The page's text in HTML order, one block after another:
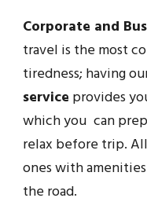
Corporate and
travel is the most
tiredness; having
service provides
which you can
relax before trip.
ones with
the road.